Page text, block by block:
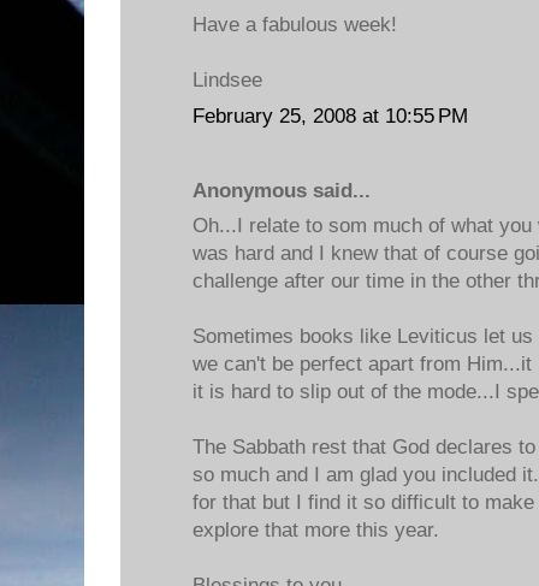
Have a fabulous week!
Lindsee
February 25, 2008 at 10:55 PM
Anonymous said...
Oh...I relate to som much of what
was hard and I knew that of course
challenge after our time in the other
Sometimes books like Leviticus let
we can't be perfect apart from
it is hard to slip out of the mode...I
The Sabbath rest that God declares
so much and I am glad you included
for that but I find it so difficult to
explore that more this year.